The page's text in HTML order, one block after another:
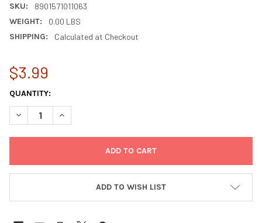
SKU:
8901571011063
WEIGHT:
0.00 LBS
SHIPPING:
Calculated at Checkout
$3.99
CURRENT
STOCK:
QUANTITY:
DECREASE QUANTITY OF ENO FRUIT SALT ORANGE 100G
INCREASE QUANTITY OF ENO FRUIT SALT ORANGE
ADD TO WISH LIST